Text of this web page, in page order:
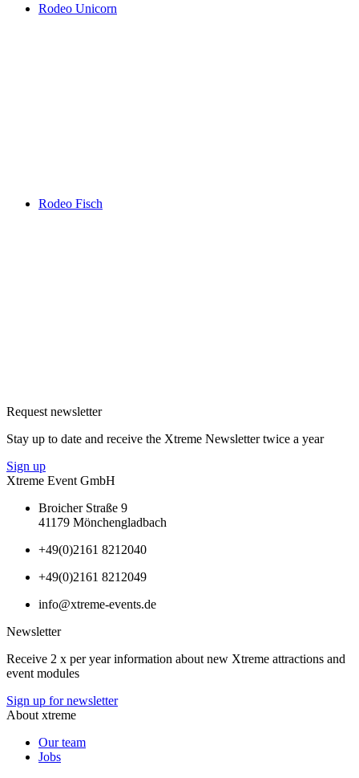
Rodeo Unicorn
Rodeo Fisch
Request newsletter
Stay up to date and receive the Xtreme Newsletter twice a year
Sign up
Xtreme Event GmbH
Broicher Straße 9
41179 Mönchengladbach
+49(0)2161 8212040
+49(0)2161 8212049
info@xtreme-events.de
Newsletter
Receive 2 x per year information about new Xtreme attractions and
event modules
Sign up for newsletter
About xtreme
Our team
Jobs